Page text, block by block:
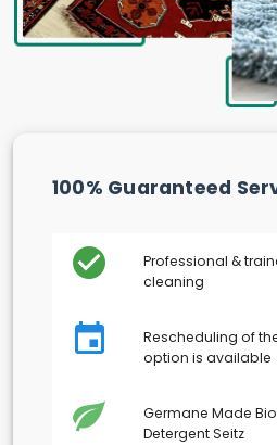
100% Guaranteed
Professional &
cleaning
Rescheduling of
option is available
Germane Made
Detergent Seitz